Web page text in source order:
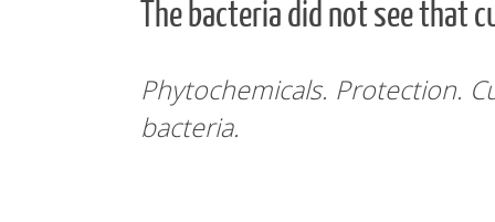
The bacteria did not see that
Phytochemicals. Protection.
bacteria.